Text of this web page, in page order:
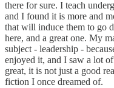
there for sure. I teach
and I found it is more and
that will induce them to go
here, and a great one. My
subject - leadership -
enjoyed it, and I saw a lot
great, it is not just a good
fiction I once dreamed of.